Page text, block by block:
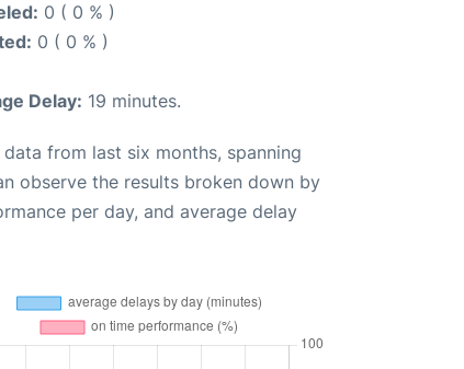
0 ( 0 % )
0 ( 0 % )
Delay: 19 minutes.
from last six months, spanning
observe the results broken down by
per day, and average delay